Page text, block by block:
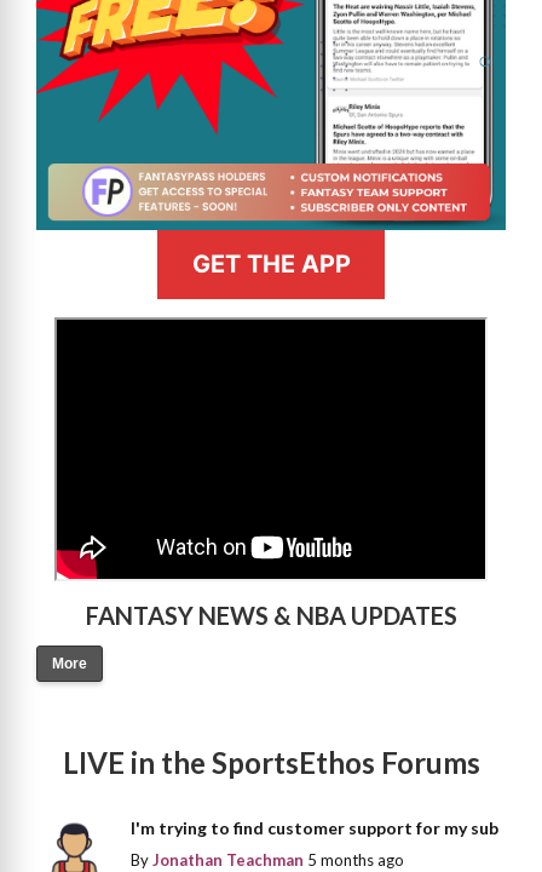
GET THE APP
FANTASY NEWS & NBA UPDATES
More
LIVE in the SportsEthos Forums
I'm trying to find customer support for my sub
ByJonathan Teachman 5 months ago